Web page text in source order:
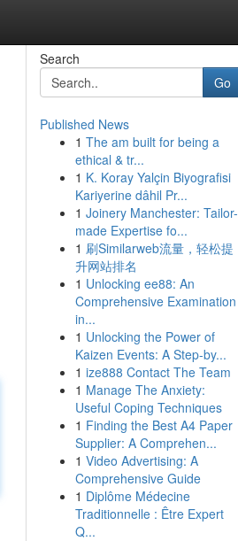
Search
Go
Published News
1 The am built for being a
ethical & tr...
1 K. Koray Yalçin Biyografisi
Kariyerine dâhil Pr...
1 Joinery Manchester: Tailor-
made Expertise fo...
1 刷Similarweb流量，轻松提
升网站排名
1 Unlocking ee88: An
Comprehensive Examination
in...
1 Unlocking the Power of
Kaizen Events: A Step-by...
1 ize888 Contact The Team
1 Manage The Anxiety:
Useful Coping Techniques
1 Finding the Best A4 Paper
Supplier: A Comprehen...
1 Video Advertising: A
Comprehensive Guide
1 Diplôme Médecine
Traditionnelle : Être Expert
Q...